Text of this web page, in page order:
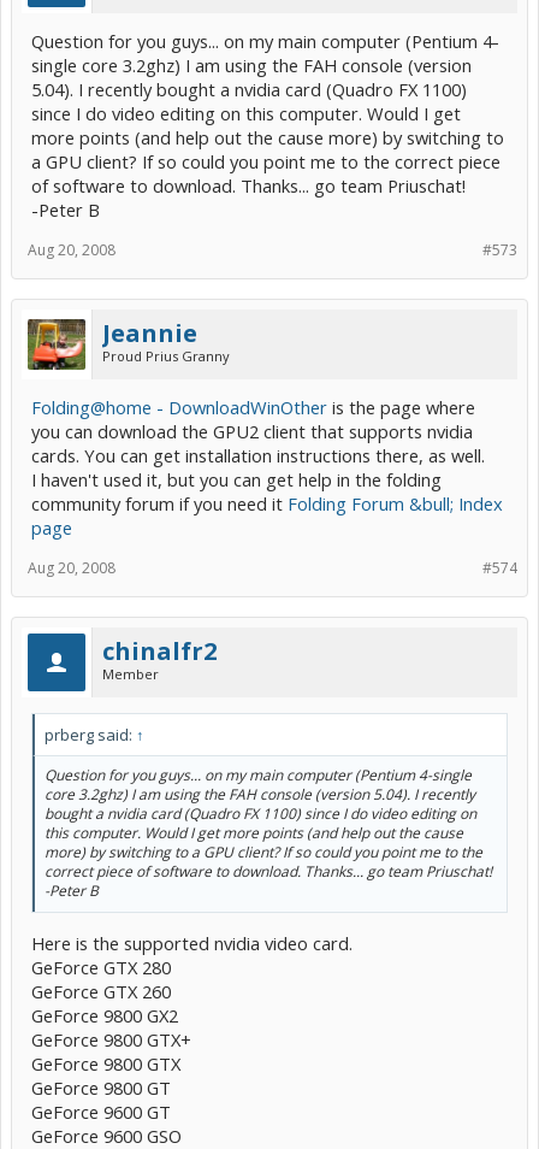
Question for you guys... on my main computer (Pentium 4-
single core 3.2ghz) I am using the FAH console (version
5.04). I recently bought a nvidia card (Quadro FX 1100)
since I do video editing on this computer. Would I get
more points (and help out the cause more) by switching to
a GPU client? If so could you point me to the correct piece
of software to download. Thanks... go team Priuschat!
-Peter B
#573
Aug 20, 2008
Jeannie
Proud Prius Granny
Folding@home - DownloadWinOther is the page where
you can download the GPU2 client that supports nvidia
cards. You can get installation instructions there, as well.
I haven't used it, but you can get help in the folding
community forum if you need it Folding Forum &bull; Index
page
#574
Aug 20, 2008
chinalfr2
Member
prberg said: ↑
Question for you guys... on my main computer (Pentium 4-single
core 3.2ghz) I am using the FAH console (version 5.04). I recently
bought a nvidia card (Quadro FX 1100) since I do video editing on
this computer. Would I get more points (and help out the cause
more) by switching to a GPU client? If so could you point me to the
correct piece of software to download. Thanks... go team Priuschat!
-Peter B
Here is the supported nvidia video card.
GeForce GTX 280
GeForce GTX 260
GeForce 9800 GX2
GeForce 9800 GTX+
GeForce 9800 GTX
GeForce 9800 GT
GeForce 9600 GT
GeForce 9600 GSO